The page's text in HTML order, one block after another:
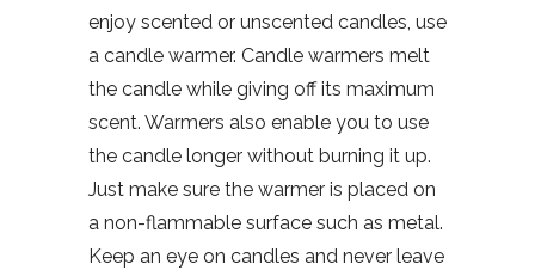
enjoy scented or unscented candles, use
a candle warmer. Candle warmers melt
the candle while giving off its maximum
scent. Warmers also enable you to use
the candle longer without burning it up.
Just make sure the warmer is placed on
a non-flammable surface such as metal.
Keep an eye on candles and never leave